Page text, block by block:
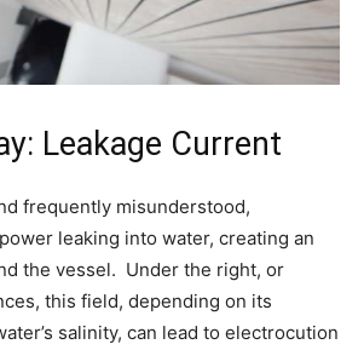
Leakage Current
frequently misunderstood,
leaking into water, creating an
the vessel. Under the right, or
this field, depending on its
salinity, can lead to electrocution